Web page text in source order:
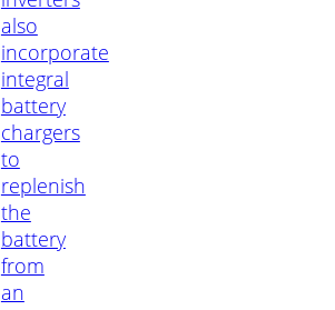
also
incorporate
integral
battery
chargers
to
replenish
the
battery
from
an